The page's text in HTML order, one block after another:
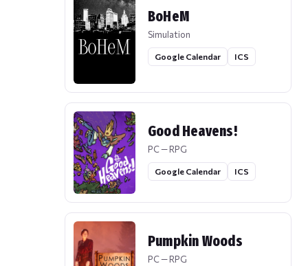
BoHeM
Simulation
Google Calendar ICS
Good Heavens!
PC — RPG
Google Calendar ICS
Pumpkin Woods
PC — RPG